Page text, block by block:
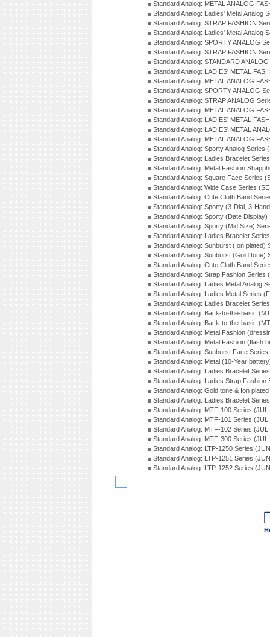
Standard Analog: METAL ANALOG
Standard Analog: Ladies' Metal Analog
Standard Analog: STRAP FASHION
Standard Analog: Ladies' Metal Analog
Standard Analog: SPORTY ANALOG
Standard Analog: STRAP FASHION
Standard Analog: STANDARD
Standard Analog: LADIES' METAL
Standard Analog: METAL ANALOG
Standard Analog: SPORTY ANALOG
Standard Analog: STRAP ANALOG
Standard Analog: METAL ANALOG
Standard Analog: LADIES' METAL
Standard Analog: LADIES' METAL
Standard Analog: METAL ANALOG
Standard Analog: Sporty Analog Series
Standard Analog: Ladies Bracelet
Standard Analog: Metal Fashion
Standard Analog: Square Face Series
Standard Analog: Wide Case Series
Standard Analog: Cute Cloth Band
Standard Analog: Sporty (3-Dial, 3-
Standard Analog: Sporty (Date
Standard Analog: Sporty (Mid Size)
Standard Analog: Ladies Bracelet
Standard Analog: Sunburst (Ion plated)
Standard Analog: Sunburst (Gold tone)
Standard Analog: Cute Cloth Band
Standard Analog: Strap Fashion Series
Standard Analog: Ladies Metal Analog
Standard Analog: Ladies Metal Series
Standard Analog: Ladies Bracelet
Standard Analog: Back-to-the-basic
Standard Analog: Back-to-the-basic
Standard Analog: Metal Fashion
Standard Analog: Metal Fashion (flash
Standard Analog: Sunburst Face
Standard Analog: Metal (10-Year
Standard Analog: Ladies Bracelet
Standard Analog: Ladies Strap Fashion
Standard Analog: Gold tone & Ion
Standard Analog: Ladies Bracelet
Standard Analog: MTF-100 Series (JUL
Standard Analog: MTF-101 Series (JUL
Standard Analog: MTF-102 Series (JUL
Standard Analog: MTF-300 Series (JUL
Standard Analog: LTP-1250 Series
Standard Analog: LTP-1251 Series
Standard Analog: LTP-1252 Series